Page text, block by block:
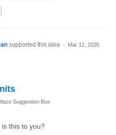
supported this idea · Mar 12, 2025
Suggestion Box
this to you?